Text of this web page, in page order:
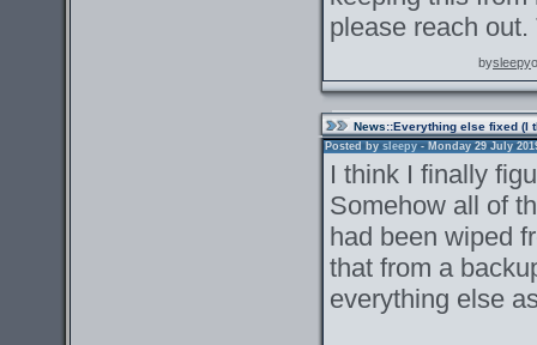
please reach out.
bysleepy
News::Everything else fixed (I
Posted by sleepy - Monday 29 July
I think I finally
Somehow all of
had been wiped
that from a
everything else